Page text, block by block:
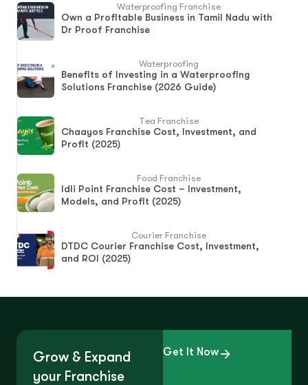
Waterproofing Franchise
Own a Profitable Business in Tamil Nadu with
Dr Proof Franchise
Waterproofing
Benefits of Investing in a Waterproofing
Solutions Franchise (2026 Guide)
Tea Franchise
Chaayos Franchise Cost, Investment, and
Profit (2025)
Food Franchise
Idli Point Franchise Cost – Investment,
Models, and Profit (2025)
Courier Franchise
DTDC Courier Franchise Cost, Investment,
and ROI (2025)
Grow & Expand
your Franchise
Get It Now